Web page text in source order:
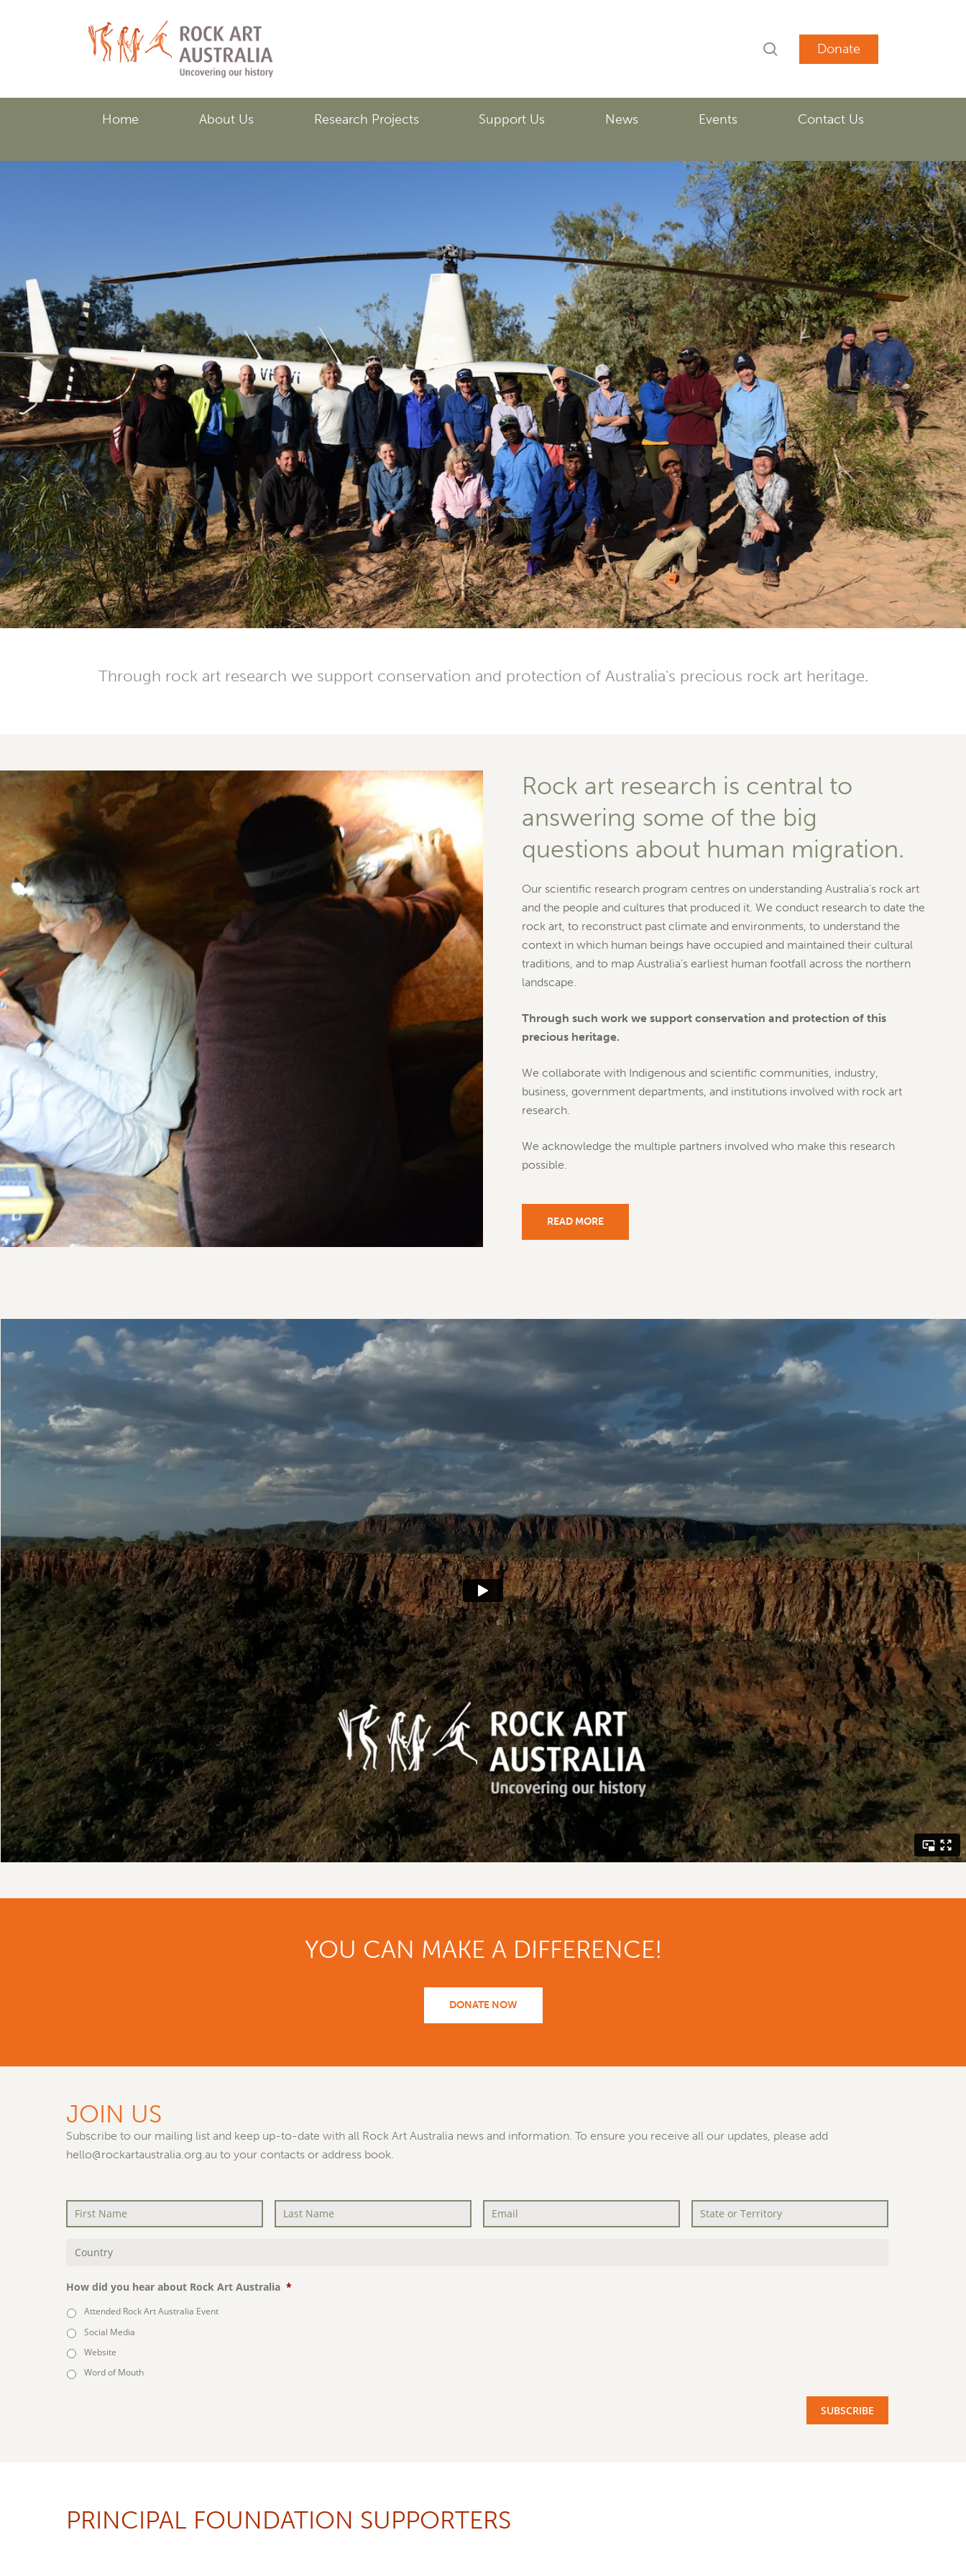
Hit enter to search or ESC to close
Home About Us Research Projects Support Us News Events Contact Us
Through rock art research we support conservation and protection of Australia's precious rock art heritage.
Rock art research is central to
answering some of the big
questions about human migration.
Our scientific research program centres on understanding Australia’s rock art
and the people and cultures that produced it. We conduct research to date the
rock art, to reconstruct past climate and environments, to understand the
context in which human beings have occupied and maintained their cultural
traditions, and to map Australia’s earliest human footfall across the northern
landscape.
Through such work we support conservation and protection of this
precious heritage.
We collaborate with Indigenous and scientific communities, industry,
business, government departments, and institutions involved with rock art
research.
We acknowledge the multiple partners involved who make this research
possible.
READ MORE
YOU CAN MAKE A DIFFERENCE!
DONATE NOW
JOIN US
Subscribe to our mailing list and keep up-to-date with all Rock Art Australia news and information. To ensure you receive all our updates, please add
hello@rockartaustralia.org.au to your contacts or address book.
First
Name *
Last
Name *
Email *
State
or
Country
How did you hear about Rock Art Australia *
Attended Rock Art Australia Event
Social Media
Website
Word of Mouth
PRINCIPAL FOUNDATION SUPPORTERS